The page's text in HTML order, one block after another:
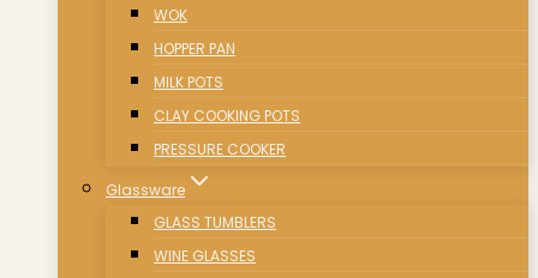
WOK
HOPPER PAN
MILK POTS
CLAY COOKING POTS
PRESSURE COOKER
Glassware
GLASS TUMBLERS
WINE GLASSES